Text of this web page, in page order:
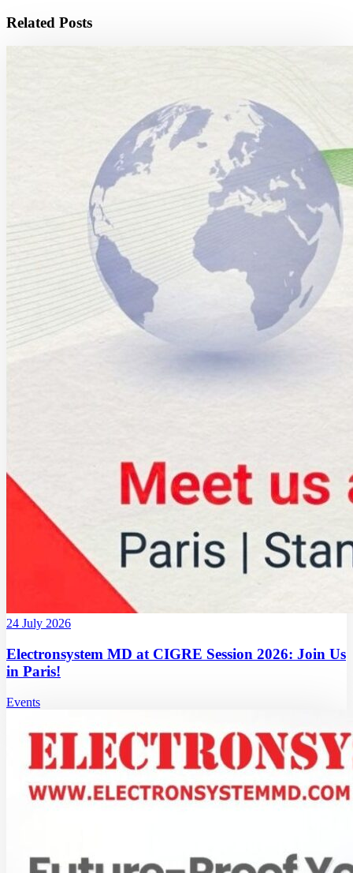
Related Posts
24 July 2026
Electronsystem MD at CIGRE Session 2026: Join Us
in Paris!
Events